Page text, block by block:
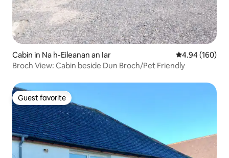
Cabin in Na h-Eileanan an Iar 4.94 out of 5
4.94 (160)
Broch View: Cabin beside Dun Broch/Pet Friendly
Guest favorite
Guest favorite